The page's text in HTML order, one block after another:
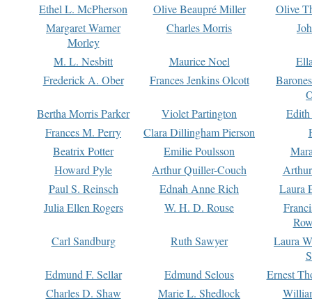
Ethel L. McPherson
Olive Beaupré Miller
Olive
Margaret Warner
Morley
Charles Morris
M. L. Nesbitt Maurice Noel
Frederick A. Ober
Frances Jenkins Olcott
Bertha Morris Parker
Violet Partington
Frances M. Perry
Clara Dillingham Pierson
Beatrix Potter
Emilie Poulsson
Howard Pyle
Arthur Quiller-Couch
Paul S. Reinsch
Ednah Anne Rich
Laura
Julia Ellen Rogers
W. H. D. Rouse
Carl Sandburg
Ruth Sawyer
Laura
Edmund F. Sellar
Edmund Selous
Ernest
Charles D. Shaw
Marie L. Shedlock